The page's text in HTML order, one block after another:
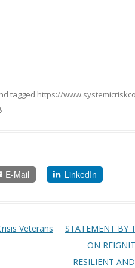
tagged https://
.
E-Mail LinkedIn
Veterans
STATEMENT BY
ON
RESILIENT